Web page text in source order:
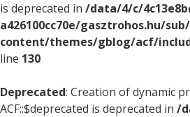
is deprecated in /data/4/c/
a426100cc70e/gasztrohos.hu/
content/themes/gblog/acf/
line 130
Deprecated: Creation of dynamic
ACF::$deprecated is deprecated in /